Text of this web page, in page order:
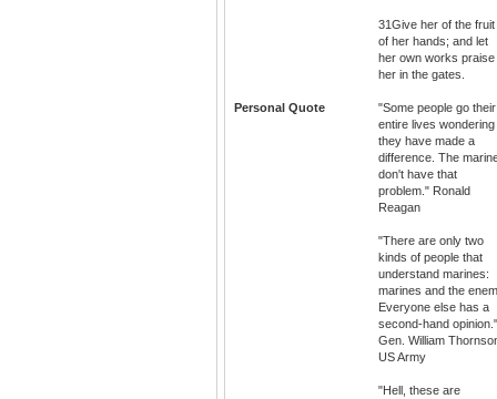
31Give her of the fruit
of her hands; and let
her own works praise
her in the gates.
Personal Quote
"Some people go their
entire lives wondering
they have made a
difference. The
don't have that
problem." Ronald
Reagan
"There are only two
kinds of people that
understand marines:
marines and the
Everyone else has a
second-hand opinion."
Gen. William
US Army
"Hell, these are